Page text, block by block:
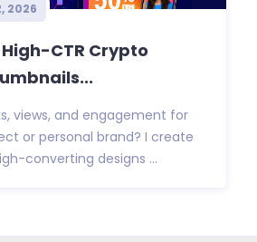
2026
CTR Crypto
views, and engagement for
or personal brand? I create
converting designs ...